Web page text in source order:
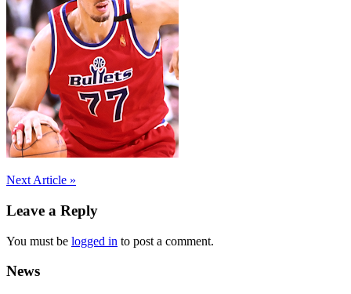
Post
navigation
Next Article »
Leave a Reply
You must be logged in to post a comment.
News